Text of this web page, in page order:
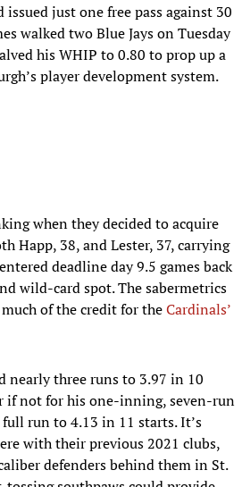
just one free pass against 30
walked two Blue Jays on Tuesday
his WHIP to 0.80 to prop up a
player development system.
when they decided to acquire
Happ, 38, and Lester, 37, carrying
deadline day 9.5 games back
wild-card spot. The sabermetrics
of the credit for theCardinals’
nearly three runs to 3.97 in 10
if not for his one-inning, seven-run
run to 4.13 in 11 starts. It’s
with their previous 2021 clubs,
defenders behind them in St.